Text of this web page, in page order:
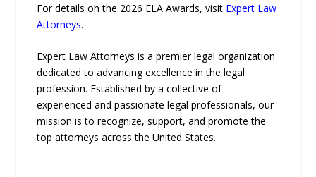
For details on the 2026 ELA Awards, visit Expert Law
Attorneys.
Expert Law Attorneys is a premier legal organization
dedicated to advancing excellence in the legal
profession. Established by a collective of
experienced and passionate legal professionals, our
mission is to recognize, support, and promote the
top attorneys across the United States.
—